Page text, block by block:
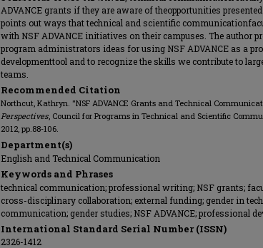
ADVANCE grants if they are aware of theopportunities
points out ways that technical and scientific
with NSF ADVANCE initiatives on their campuses. The author
program administrators ideas for using NSF ADVANCE as a
developmenttool and to recognize the skills we contribute to
teams.
Recommended Citation
Northcut, Kathryn. "NSF ADVANCE Grants and Technical
Perspectives, Council for Programs in Technical and Scientific
2012, pp.88-106.
Department(s)
English and Technical Communication
Keywords and Phrases
technical communication; professional writing; NSF grants;
cross-disciplinary collaboration; external funding; gender in
communication; gender studies; NSF ADVANCE; professional
International Standard Serial Number (ISSN)
2326-1412